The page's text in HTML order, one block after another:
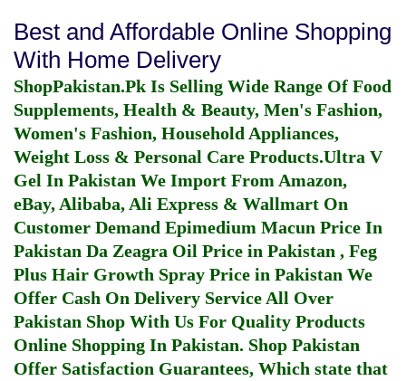
Best and Affordable Online Shopping
With Home Delivery
ShopPakistan.Pk Is Selling Wide Range Of Food
Supplements, Health & Beauty, Men's Fashion,
Women's Fashion, Household Appliances,
Weight Loss & Personal Care Products.Ultra V
Gel In Pakistan We Import From Amazon,
eBay, Alibaba, Ali Express & Wallmart On
Customer Demand Epimedium Macun Price In
Pakistan Da Zeagra Oil Price in Pakistan , Feg
Plus Hair Growth Spray Price in Pakistan We
Offer Cash On Delivery Service All Over
Pakistan Shop With Us For Quality Products
Online Shopping In Pakistan. Shop Pakistan
Offer Satisfaction Guarantees, Which state that